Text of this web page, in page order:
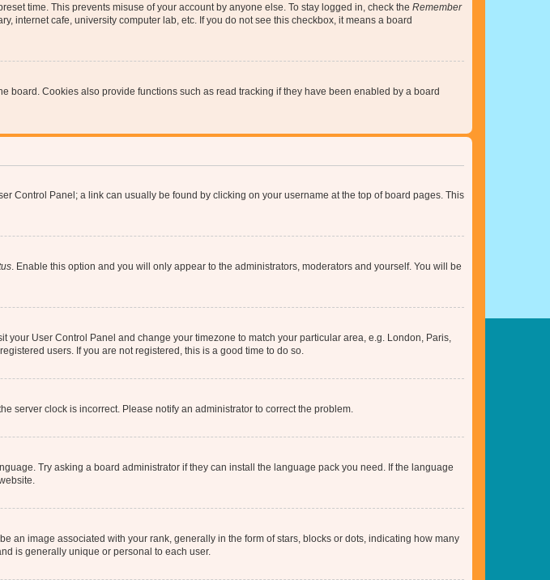
time. This prevents misuse of your account by anyone else. To stay logged in, check the Remember
internet cafe, university computer lab, etc. If you do not see this checkbox, it means a board
board. Cookies also provide functions such as read tracking if they have been enabled by a board
Control Panel; a link can usually be found by clicking on your username at the top of board pages. This
. Enable this option and you will only appear to the administrators, moderators and yourself. You will be
User Control Panel and change your timezone to match your particular area, e.g. London, Paris,
users. If you are not registered, this is a good time to do so.
server clock is incorrect. Please notify an administrator to correct the problem.
Try asking a board administrator if they can install the language pack you need. If the language
an image associated with your rank, generally in the form of stars, blocks or dots, indicating how many
is generally unique or personal to each user.